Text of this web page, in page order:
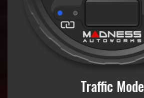
Traffic Mode